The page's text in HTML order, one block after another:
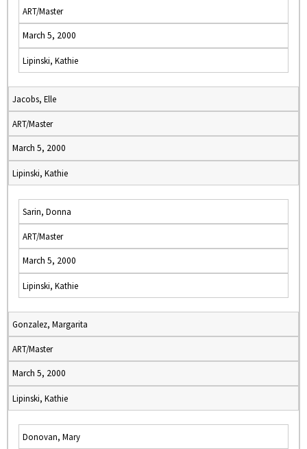
ART/Master
March 5, 2000
Lipinski, Kathie
Jacobs, Elle
ART/Master
March 5, 2000
Lipinski, Kathie
Sarin, Donna
ART/Master
March 5, 2000
Lipinski, Kathie
Gonzalez, Margarita
ART/Master
March 5, 2000
Lipinski, Kathie
Donovan, Mary